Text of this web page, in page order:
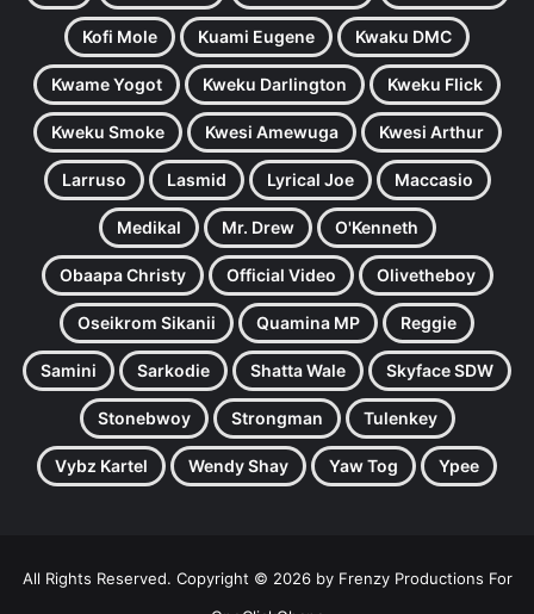
Kofi Mole Kuami Eugene Kwaku DMC
Kwame Yogot Kweku Darlington Kweku Flick
Kweku Smoke Kwesi Amewuga Kwesi Arthur
Larruso Lasmid Lyrical Joe Maccasio
Medikal Mr. Drew O'Kenneth
Obaapa Christy Official Video Olivetheboy
Oseikrom Sikanii Quamina MP Reggie
Samini Sarkodie Shatta Wale Skyface SDW
Stonebwoy Strongman Tulenkey
Vybz Kartel Wendy Shay Yaw Tog Ypee
All Rights Reserved. Copyright © 2026 by Frenzy Productions For